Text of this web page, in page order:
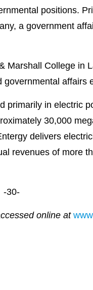
positions.
a government
College in
affairs
primarily in electric
30,000
delivers
revenues of more
-30-
online at